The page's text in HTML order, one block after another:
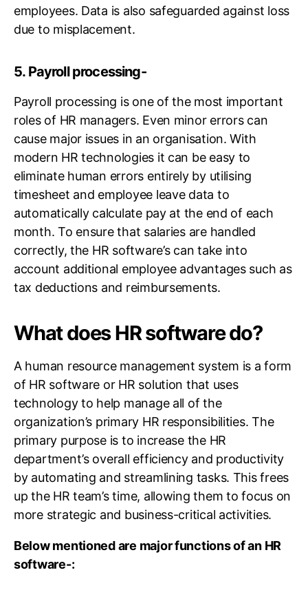
employees. Data is also safeguarded against loss
due to misplacement.
5. Payroll processing-
Payroll processing is one of the most important
roles of HR managers. Even minor errors can
cause major issues in an organisation. With
modern HR technologies it can be easy to
eliminate human errors entirely by utilising
timesheet and employee leave data to
automatically calculate pay at the end of each
month. To ensure that salaries are handled
correctly, the HR software’s can take into
account additional employee advantages such as
tax deductions and reimbursements.
What does HR software do?
A human resource management system is a form
of HR software or HR solution that uses
technology to help manage all of the
organization’s primary HR responsibilities. The
primary purpose is to increase the HR
department’s overall efficiency and productivity
by automating and streamlining tasks. This frees
up the HR team’s time, allowing them to focus on
more strategic and business-critical activities.
Below mentioned are major functions of an HR
software-: